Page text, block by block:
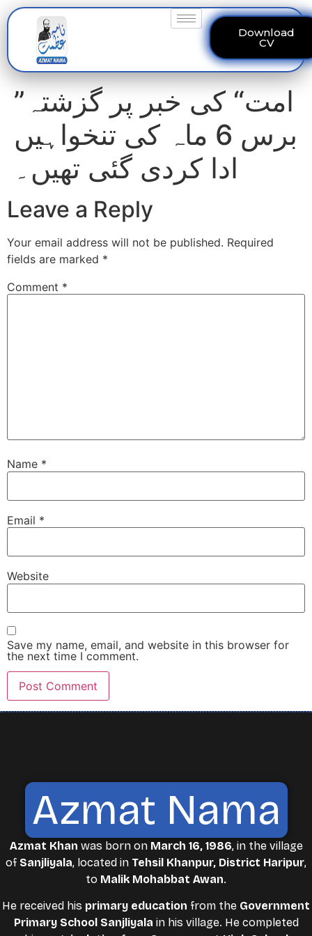
Download
CV
”امت“ کی خبر پر گزشتہ
برس 6 ماہ کی تنخواہیں
ادا کردی گئی تھیں۔
Leave a Reply
Your email address will not be published. Required
fields are marked *
Comment *
Name *
Email *
Website
Save my name, email, and website in this browser for
the next time I comment.
Azmat Nama
Azmat Khan was born on March 16, 1986, in the village
of Sanjliyala, located in Tehsil Khanpur, District Haripur,
to Malik Mohabbat Awan.
He received his primary education from the Government
Primary School Sanjliyala in his village. He completed